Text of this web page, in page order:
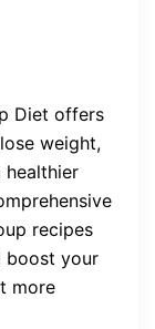
Diet offers
weight,
healthier
recipes
boost your
more